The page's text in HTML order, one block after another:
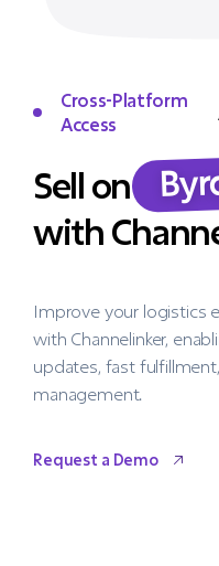
Cross-Platform
Access
Sell on
with
Improve your logistics
with Channelinker,
updates, fast
management.
Request a Demo